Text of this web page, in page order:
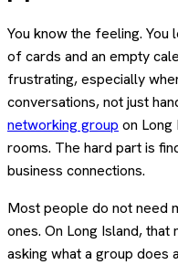
You know the feeling.
of cards and an empty
frustrating, especially
conversations, not just
networking group on Long
rooms. The hard part is
business connections.
Most people do not need
ones. On Long Island, that
asking what a group does